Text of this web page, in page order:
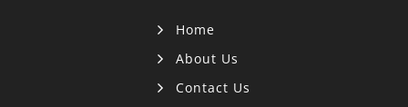
Home
About Us
Contact Us